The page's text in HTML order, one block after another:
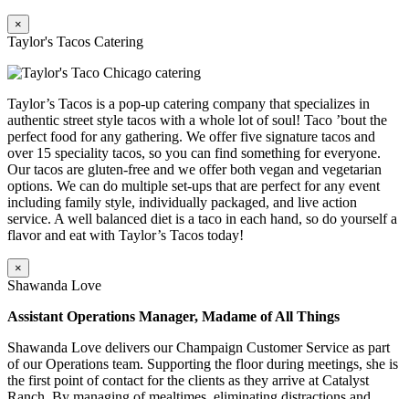
×
Taylor's Tacos Catering
Taylor’s Tacos is a pop-up catering company that specializes in
authentic street style tacos with a whole lot of soul! Taco ’bout the
perfect food for any gathering. We offer five signature tacos and
over 15 speciality tacos, so you can find something for everyone.
Our tacos are gluten-free and we offer both vegan and vegetarian
options. We can do multiple set-ups that are perfect for any event
including family style, individually packaged, and live action
service. A well balanced diet is a taco in each hand, so do yourself a
flavor and eat with Taylor’s Tacos today!
×
Shawanda Love
Assistant Operations Manager, Madame of All Things
Shawanda Love delivers our Champaign Customer Service as part
of our Operations team. Supporting the floor during meetings, she is
the first point of contact for the clients as they arrive at Catalyst